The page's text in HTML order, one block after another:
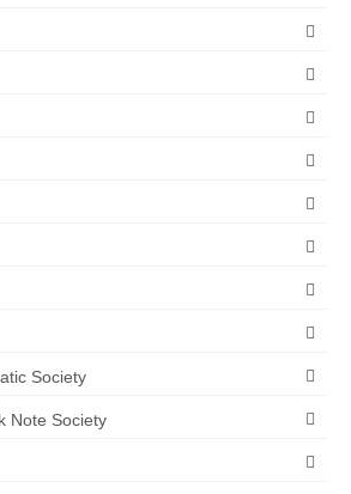
Society
Note Society